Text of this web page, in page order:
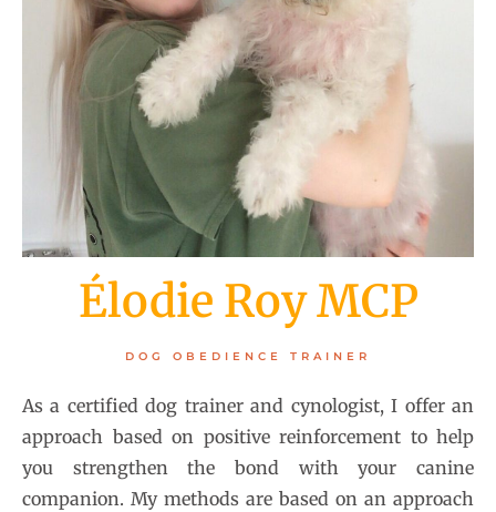
Élodie Roy MCP
DOG OBEDIENCE TRAINER
As a certified dog trainer and cynologist, I offer an
approach based on positive reinforcement to help
you strengthen the bond with your canine
companion. My methods are based on an approach